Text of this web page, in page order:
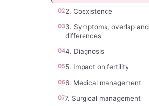
022. Coexistence
033. Symptoms, overlap and
differences
044. Diagnosis
055. Impact on fertility
066. Medical management
077. Surgical management